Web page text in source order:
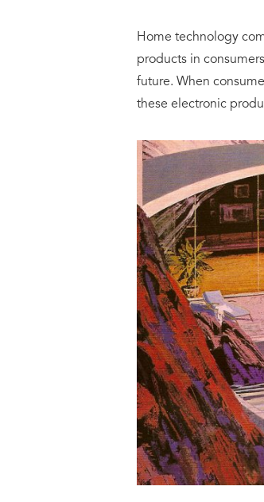
Home technology
products in
future. When
these electronic